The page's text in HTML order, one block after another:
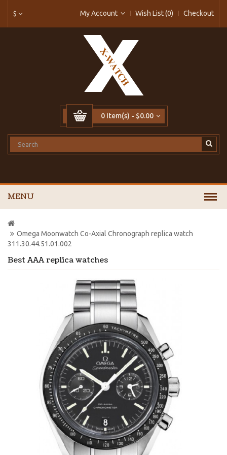
$ My Account Wish List (0) Checkout
0 item(s) - $0.00
MENU
Best AAA replica watches
Omega Moonwatch Co-Axial Chronograph replica watch
311.30.44.51.01.002